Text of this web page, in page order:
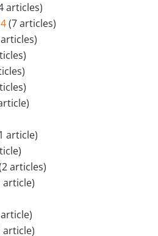
articles)
(7 articles)
article)
articles)
article)
article)